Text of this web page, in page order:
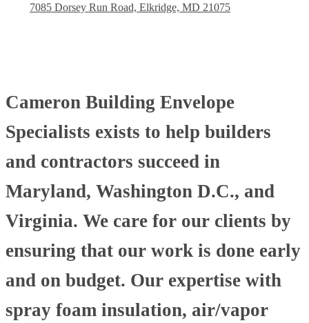
7085 Dorsey Run Road, Elkridge, MD 21075
Cameron Building Envelope
Specialists exists to help builders
and contractors succeed in
Maryland, Washington D.C., and
Virginia. We care for our clients by
ensuring that our work is done early
and on budget. Our expertise with
spray foam insulation, air/vapor